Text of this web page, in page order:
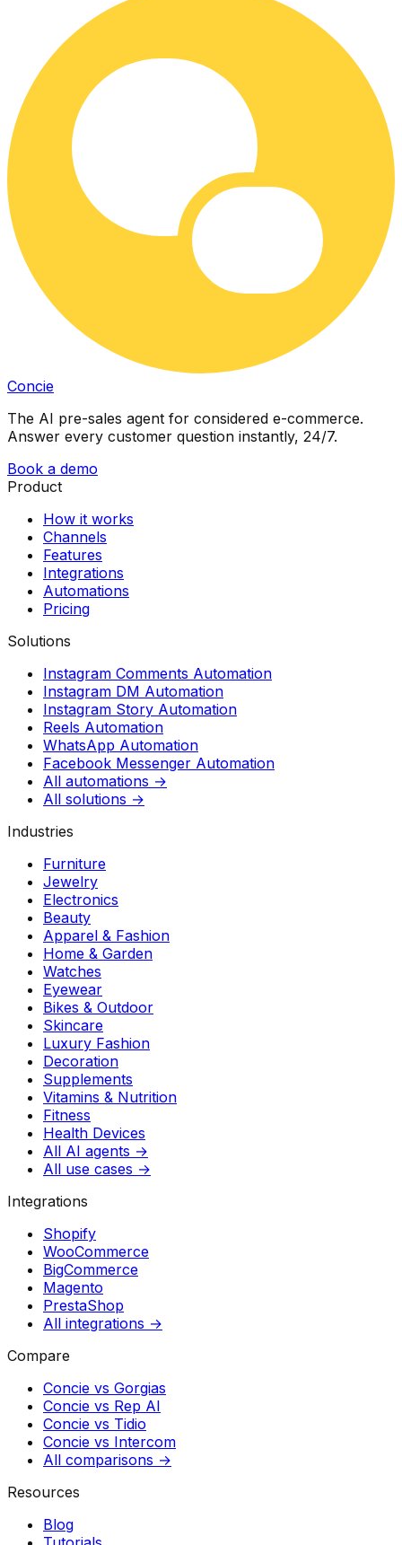
Concie
The AI pre-sales agent for considered e-commerce.
Answer every customer question instantly, 24/7.
Book a demo
Product
How it works
Channels
Features
Integrations
Automations
Pricing
Solutions
Instagram Comments Automation
Instagram DM Automation
Instagram Story Automation
Reels Automation
WhatsApp Automation
Facebook Messenger Automation
All automations →
All solutions →
Industries
Furniture
Jewelry
Electronics
Beauty
Apparel & Fashion
Home & Garden
Watches
Eyewear
Bikes & Outdoor
Skincare
Luxury Fashion
Decoration
Supplements
Vitamins & Nutrition
Fitness
Health Devices
All AI agents →
All use cases →
Integrations
Shopify
WooCommerce
BigCommerce
Magento
PrestaShop
All integrations →
Compare
Concie vs Gorgias
Concie vs Rep AI
Concie vs Tidio
Concie vs Intercom
All comparisons →
Resources
Blog